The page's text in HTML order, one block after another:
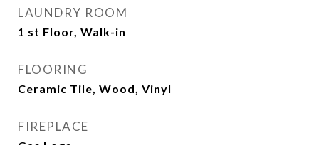
LAUNDRY ROOM
1 st Floor, Walk-in
FLOORING
Ceramic Tile, Wood, Vinyl
FIREPLACE